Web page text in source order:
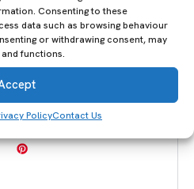
Consenting to these
data such as browsing behaviour
or withdrawing consent, may
functions.
PolicyContact Us
you become a stronger,
swimmer through
that delivers real results.
with confidence—book
your journey in the